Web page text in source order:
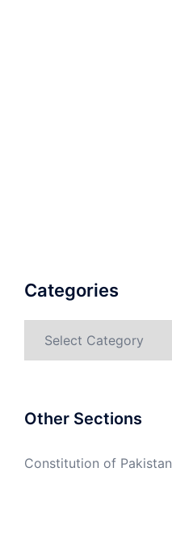
Categories
Other Sections
Constitution of Pakistan